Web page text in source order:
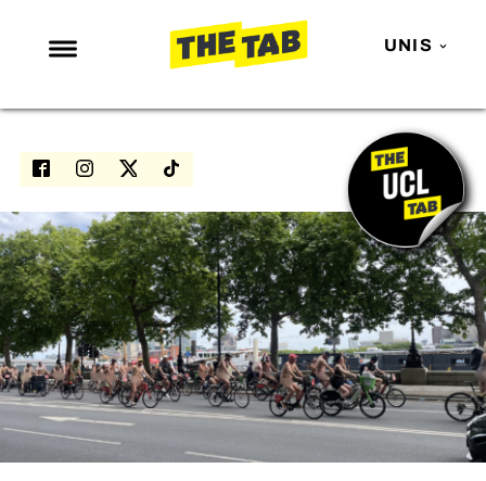
UNIS
NEWS
ENTERTAINMENT
LOVE ISLAND
NETFLIX
TRENDS
GAMING
POLITICS
OPINION